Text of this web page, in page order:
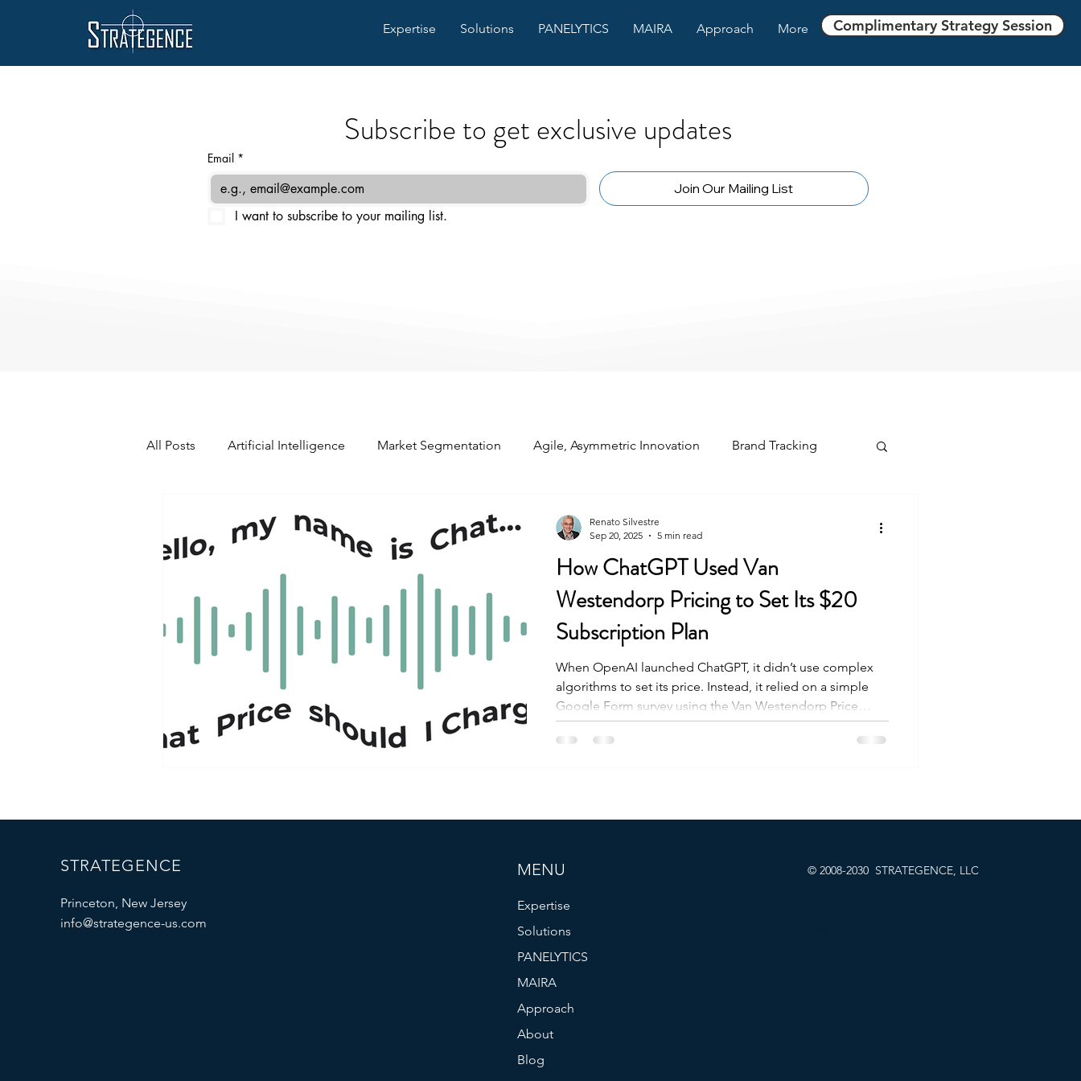
Expertise Solutions PANELYTICS MAIRA Approach More Complimentary Strategy Session
Subscribe to get exclusive updates
Email *
Join Our Mailing List
I want to subscribe to your mailing list.
All Posts Artificial Intelligence Market Segmentation Agile, Asymmetric Innovation Brand Tracking
Concept Testing Predictive Analytics
How ChatGPT Used Van
Westendorp Pricing to Set Its $20
Subscription Plan
When OpenAI launched ChatGPT, it didn’t use complex
algorithms to set its price. Instead, it relied on a simple
Google Form survey using the Van Westendorp Price
Sensitivity Meter. That agile approach led to the
$20/month Plus plan, now a SaaS benchmark. At
drive adoption, revenue, and long-term success.
Renato Silvestre
Sep 20, 2025
5 min read
STRATEGENCE
Princeton, New Jersey
info@strategence-us.com
MENU
Expertise
Solutions
PANELYTICS
MAIRA
Approach
About
Blog
© 2008-2030 STRATEGENCE, LLC